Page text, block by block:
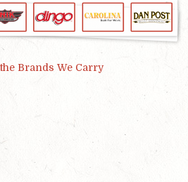
Brands We Carry